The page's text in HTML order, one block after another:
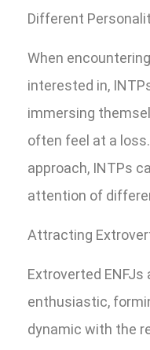
Different
When
interested in,
immersing
often feel at a
approach, INTPs
attention of
Attracting
Extroverted ENFJs
enthusiastic,
dynamic with the